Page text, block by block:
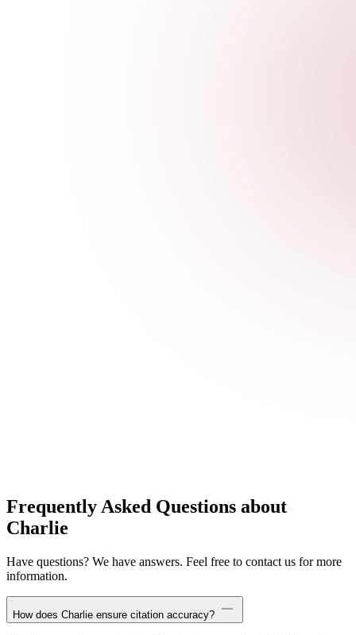
Frequently Asked Questions about
Charlie
Have questions? We have answers. Feel free to contact us for more
information.
How does Charlie ensure citation accuracy?